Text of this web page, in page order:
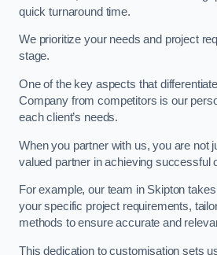
quick turnaround time.
We prioritize your needs and project
stage.
One of the key aspects that
Company from competitors is our
each client’s needs.
When you partner with us, you are not
valued partner in achieving successful
For example, our team in Skipton
your specific project requirements,
methods to ensure accurate and
This dedication to customisation sets